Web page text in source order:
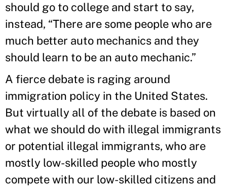
should go to college and start to say,
instead, “There are some people who are
much better auto mechanics and they
should learn to be an auto mechanic.”
A fierce debate is raging around
immigration policy in the United States.
But virtually all of the debate is based on
what we should do with illegal immigrants
or potential illegal immigrants, who are
mostly low-skilled people who mostly
compete with our low-skilled citizens and